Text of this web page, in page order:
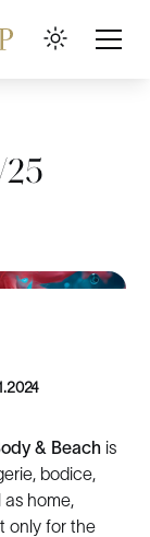
& Beach is
bodice,
home,
only for the